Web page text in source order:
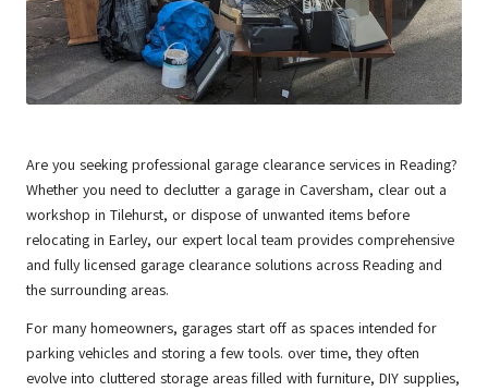
Are you seeking professional garage clearance services in Reading?
Whether you need to declutter a garage in Caversham, clear out a
workshop in Tilehurst, or dispose of unwanted items before
relocating in Earley, our expert local team provides comprehensive
and fully licensed garage clearance solutions across Reading and
the surrounding areas.
For many homeowners, garages start off as spaces intended for
parking vehicles and storing a few tools. over time, they often
evolve into cluttered storage areas filled with furniture, DIY supplies,